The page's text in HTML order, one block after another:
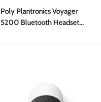
Poly Plantronics Voyager
5200 Bluetooth Headset